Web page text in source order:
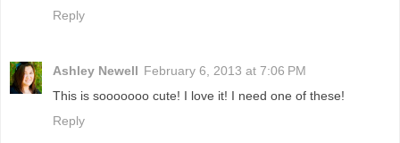
Reply
Ashley Newell February 6, 2013 at 7:06 PM
This is sooooooo cute! I love it! I need one of these!
Reply